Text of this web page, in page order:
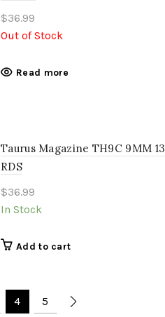
$36.99
Out of Stock
Read more
Taurus Magazine TH9C 9MM 13
RDS
$36.99
In Stock
Add to cart
4 5